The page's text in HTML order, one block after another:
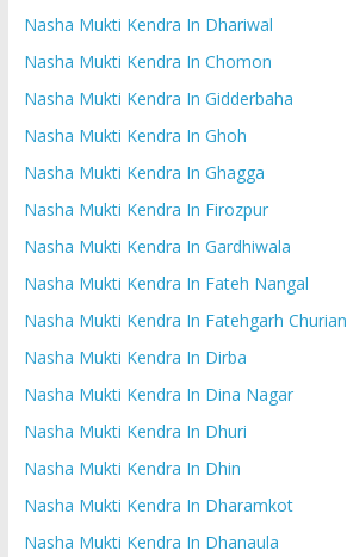
Nasha Mukti Kendra In Dhariwal
Nasha Mukti Kendra In Chomon
Nasha Mukti Kendra In Gidderbaha
Nasha Mukti Kendra In Ghoh
Nasha Mukti Kendra In Ghagga
Nasha Mukti Kendra In Firozpur
Nasha Mukti Kendra In Gardhiwala
Nasha Mukti Kendra In Fateh Nangal
Nasha Mukti Kendra In Fatehgarh Churian
Nasha Mukti Kendra In Dirba
Nasha Mukti Kendra In Dina Nagar
Nasha Mukti Kendra In Dhuri
Nasha Mukti Kendra In Dhin
Nasha Mukti Kendra In Dharamkot
Nasha Mukti Kendra In Dhanaula